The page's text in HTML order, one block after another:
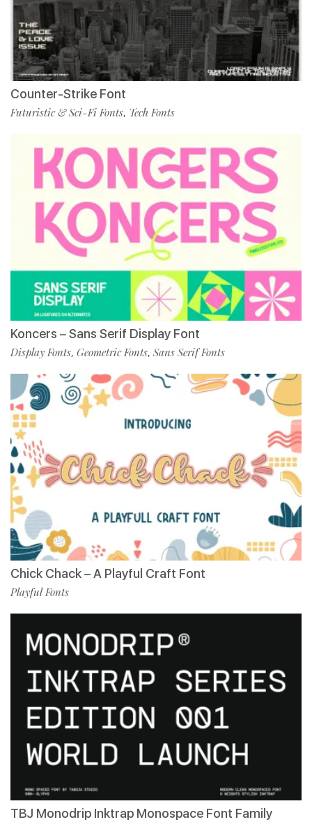
Counter-Strike Font
Futuristic & Sci-Fi Fonts, Tech Fonts
Koncers – Sans Serif Display Font
Display Fonts, Geometric Fonts, Sans Serif Fonts
Chick Chack – A Playful Craft Font
Playful Fonts
TBJ Monodrip Inktrap Monospace Font Family